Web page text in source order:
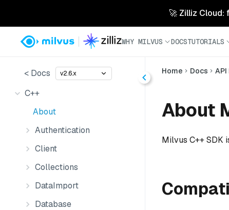
🚀 Zilliz Cloud:
WHY MILVUS DOCSTUTORIALS
< Docs v2.6.x
C++
About
Authentication
Client
Collections
DataImport
Database
Home Docs API
About
Milvus C++ SDK